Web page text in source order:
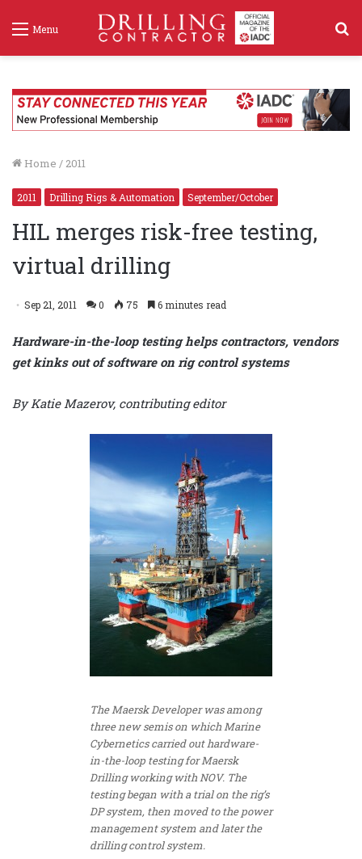
Menu
Home / 2011
2011 Drilling Rigs & Automation September/October
HIL merges risk-free testing,
virtual drilling
Sep 21, 2011 0 75 6 minutes read
Hardware-in-the-loop testing helps contractors, vendors
get kinks out of software on rig control systems
By Katie Mazerov, contributing editor
The Maersk Developer was among
three new semis on which Marine
Cybernetics carried out hardware-
in-the-loop testing for Maersk
Drilling working with NOV. The
testing began with a trial on the rig’s
DP system, then moved to the power
management system and later the
drilling control system.